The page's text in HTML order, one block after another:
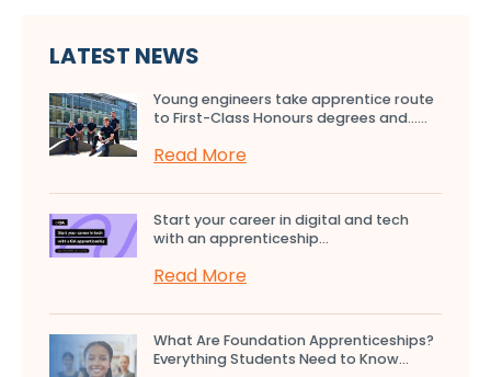
LATEST NEWS
Young engineers take apprentice route
to First-Class Honours degrees and…...
Read More
Start your career in digital and tech
with an apprenticeship...
Read More
What Are Foundation Apprenticeships?
Everything Students Need to Know...